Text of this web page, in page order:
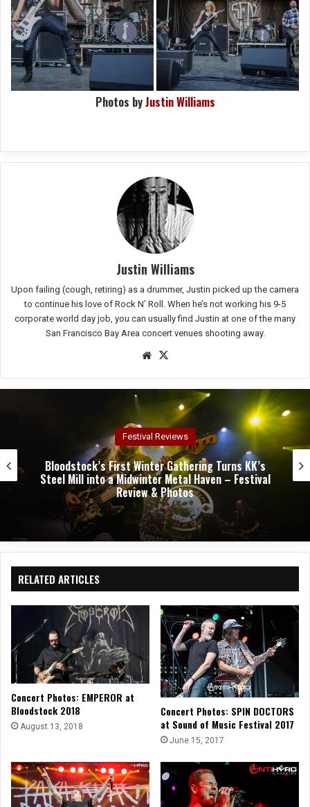
Photos byJustin Williams
Justin Williams
Upon failing (cough, retiring) as a drummer, Justin picked up the camera
to continue his love of Rock N’ Roll. When he’s not working his 9-5
corporate world day job, you can usually find Justin at one of the many
San Francisco Bay Area concert venues shooting away.
We
e
Concert Reviews
Dark Chapel, Bonfire, and Zakk Sabbath Ignite a
Night of Darkness, Fire, and Metal Fury at the
Sherman Theater – Concert Review & Photos
RELATED ARTICLES
Concert Photos: EMPEROR at
Bloodstock 2018
August 13, 2018
Concert Photos: SPIN DOCTORS
at Sound of Music Festival 2017
June 15, 2017